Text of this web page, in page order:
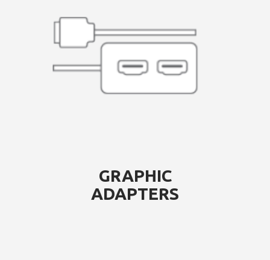
GRAPHIC
ADAPTERS